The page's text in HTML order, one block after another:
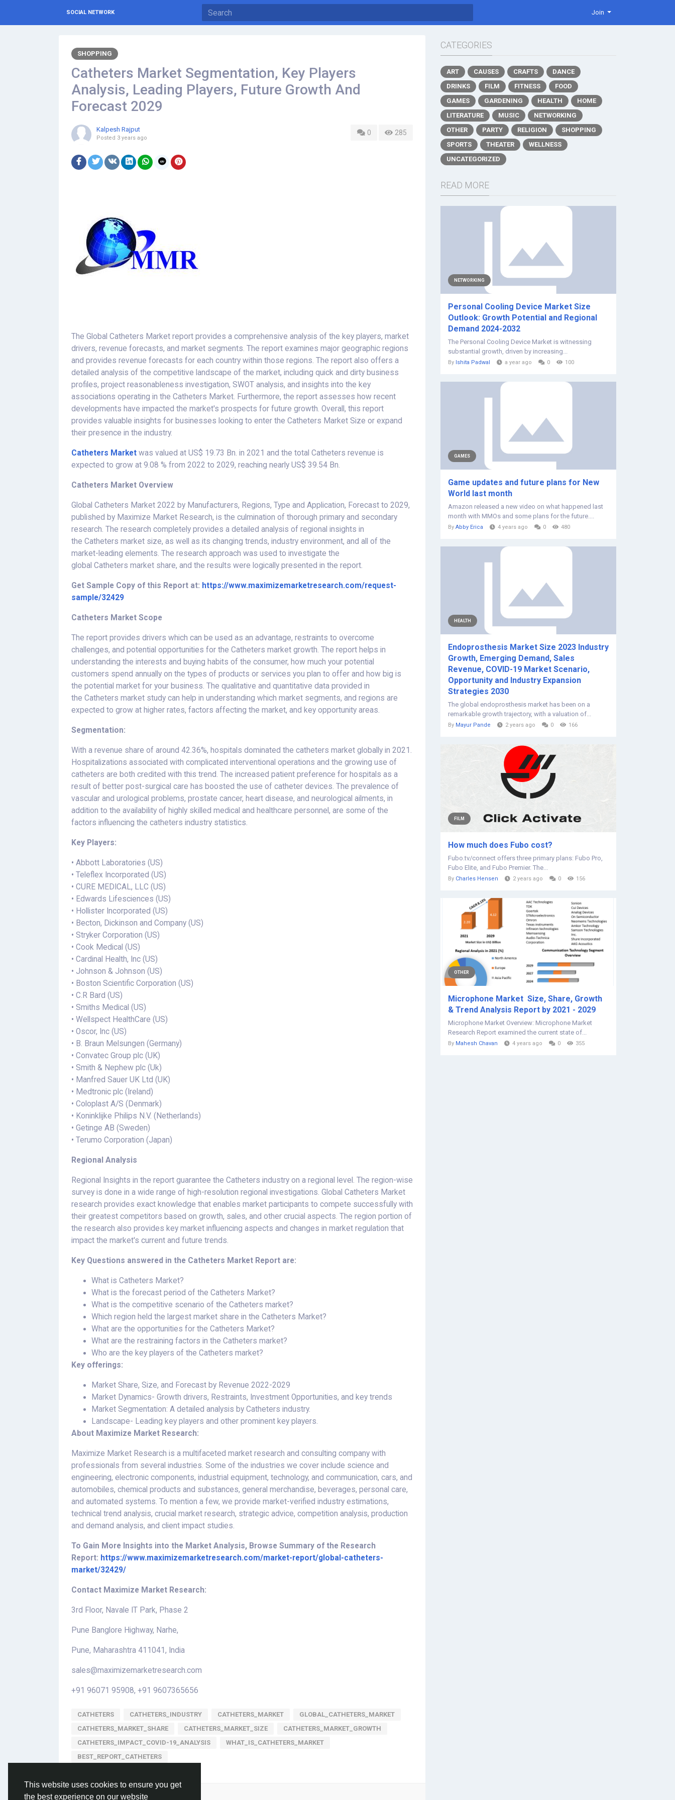
This website uses cookies to ensure you get
the best experience on our website
SOCIAL NETWORK Join
SHOPPING
Catheters Market Segmentation, Key Players
Analysis, Leading Players, Future Growth And
Forecast 2029
0 285
Kalpesh Rajput
Posted 3 years ago
The Global Catheters Market report provides a comprehensive analysis of the key players, market
drivers, revenue forecasts, and market segments. The report examines major geographic regions
and provides revenue forecasts for each country within those regions. The report also offers a
detailed analysis of the competitive landscape of the market, including quick and dirty business
profiles, project reasonableness investigation, SWOT analysis, and insights into the key
associations operating in the Catheters Market. Furthermore, the report assesses how recent
developments have impacted the market's prospects for future growth. Overall, this report
provides valuable insights for businesses looking to enter the Catheters Market Size or expand
their presence in the industry.
Catheters Market was valued at US$ 19.73 Bn. in 2021 and the total Catheters revenue is
expected to grow at 9.08 % from 2022 to 2029, reaching nearly US$ 39.54 Bn.
Catheters Market Overview
Global Catheters Market 2022 by Manufacturers, Regions, Type and Application, Forecast to 2029,
published by Maximize Market Research, is the culmination of thorough primary and secondary
research. The research completely provides a detailed analysis of regional insights in
the Catheters market size, as well as its changing trends, industry environment, and all of the
market-leading elements. The research approach was used to investigate the
global Catheters market share, and the results were logically presented in the report.
Get Sample Copy of this Report at: https://www.maximizemarketresearch.com/request-
sample/32429
Catheters Market Scope
The report provides drivers which can be used as an advantage, restraints to overcome
challenges, and potential opportunities for the Catheters market growth. The report helps in
understanding the interests and buying habits of the consumer, how much your potential
customers spend annually on the types of products or services you plan to offer and how big is
the potential market for your business. The qualitative and quantitative data provided in
the Catheters market study can help in understanding which market segments, and regions are
expected to grow at higher rates, factors affecting the market, and key opportunity areas.
Segmentation:
With a revenue share of around 42.36%, hospitals dominated the catheters market globally in 2021.
Hospitalizations associated with complicated interventional operations and the growing use of
catheters are both credited with this trend. The increased patient preference for hospitals as a
result of better post-surgical care has boosted the use of catheter devices. The prevalence of
vascular and urological problems, prostate cancer, heart disease, and neurological ailments, in
addition to the availability of highly skilled medical and healthcare personnel, are some of the
factors influencing the catheters industry statistics.
Key Players:
• Abbott Laboratories (US)
• Teleflex Incorporated (US)
• CURE MEDICAL, LLC (US)
• Edwards Lifesciences (US)
• Hollister Incorporated (US)
• Becton, Dickinson and Company (US)
• Stryker Corporation (US)
• Cook Medical (US)
• Cardinal Health, Inc (US)
• Johnson & Johnson (US)
• Boston Scientific Corporation (US)
• C.R Bard (US)
• Smiths Medical (US)
• Wellspect HealthCare (US)
• Oscor, Inc (US)
• B. Braun Melsungen (Germany)
• Convatec Group plc (UK)
• Smith & Nephew plc (Uk)
• Manfred Sauer UK Ltd (UK)
• Medtronic plc (Ireland)
• Coloplast A/S (Denmark)
• Koninklijke Philips N.V. (Netherlands)
• Getinge AB (Sweden)
• Terumo Corporation (Japan)
Regional Analysis
Regional Insights in the report guarantee the Catheters industry on a regional level. The region-wise
survey is done in a wide range of high-resolution regional investigations. Global Catheters Market
research provides exact knowledge that enables market participants to compete successfully with
their greatest competitors based on growth, sales, and other crucial aspects. The region portion of
the research also provides key market influencing aspects and changes in market regulation that
impact the market's current and future trends.
Key Questions answered in the Catheters Market Report are:
What is Catheters Market?
What is the forecast period of the Catheters Market?
What is the competitive scenario of the Catheters market?
Which region held the largest market share in the Catheters Market?
What are the opportunities for the Catheters Market?
What are the restraining factors in the Catheters market?
Who are the key players of the Catheters market?
Key offerings:
Market Share, Size, and Forecast by Revenue 2022-2029
Market Dynamics- Growth drivers, Restraints, Investment Opportunities, and key trends
Market Segmentation: A detailed analysis by Catheters industry.
Landscape- Leading key players and other prominent key players.
About Maximize Market Research:
Maximize Market Research is a multifaceted market research and consulting company with
professionals from several industries. Some of the industries we cover include science and
engineering, electronic components, industrial equipment, technology, and communication, cars, and
automobiles, chemical products and substances, general merchandise, beverages, personal care,
and automated systems. To mention a few, we provide market-verified industry estimations,
technical trend analysis, crucial market research, strategic advice, competition analysis, production
and demand analysis, and client impact studies.
To Gain More Insights into the Market Analysis, Browse Summary of the Research
Report: https://www.maximizemarketresearch.com/market-report/global-catheters-
market/32429/
Contact Maximize Market Research:
3rd Floor, Navale IT Park, Phase 2
Pune Banglore Highway, Narhe,
Pune, Maharashtra 411041, India
sales@maximizemarketresearch.com
+91 96071 95908, +91 9607365656
CATHETERS CATHETERS_INDUSTRY CATHETERS_MARKET
GLOBAL_CATHETERS_MARKET
CATHETERS_MARKET_SHARE
CATHETERS_MARKET_SIZE
CATHETERS_MARKET_GROWTH
CATHETERS_IMPACT_COVID-19_ANALYSIS
WHAT_IS_CATHETERS_MARKET
BEST_REPORT_CATHETERS
Please log in to like, share and comment!
CATEGORIES
ART CAUSES CRAFTS
DANCE
DRINKS
FILM FITNESS
FOOD
GAMES
GARDENING HEALTH
HOME
LITERATURE
MUSIC
NETWORKING
OTHER
PARTY RELIGION
SHOPPING
SPORTS
THEATER
WELLNESS
UNCATEGORIZED
READ MORE
NETWORKING
Personal Cooling Device Market Size
Outlook: Growth Potential and Regional
Demand 2024-2032
The Personal Cooling Device Market is witnessing
substantial growth, driven by increasing...
By Ishita Padwal a year ago 0 100
GAMES
Game updates and future plans for New
World last month
Amazon released a new video on what happened last
month with MMOs and some plans for the future....
By Abby Erica 4 years ago 0 480
HEALTH
Endoprosthesis Market Size 2023 Industry
Growth, Emerging Demand, Sales
Revenue, COVID-19 Market Scenario,
Opportunity and Industry Expansion
Strategies 2030
The global endoprosthesis market has been on a
remarkable growth trajectory, with a valuation of...
By Mayur Pande 2 years ago 0 166
FILM
How much does Fubo cost?
Fubo.tv/connect offers three primary plans: Fubo Pro,
Fubo Elite, and Fubo Premier. The...
By Charles Hensen 2 years ago 0 156
OTHER
Microphone Market Size, Share, Growth
& Trend Analysis Report by 2021 - 2029
Microphone Market Overview: Microphone Market
Research Report examined the current state of...
By Mahesh Chavan 4 years ago 0 355